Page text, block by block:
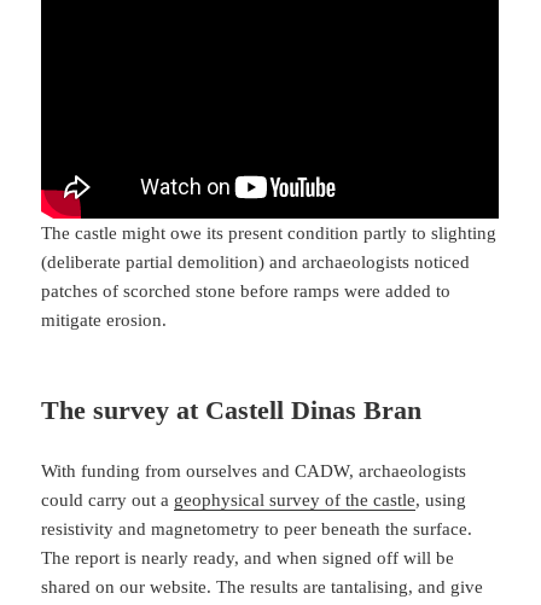
The castle might owe its present condition partly to slighting
(deliberate partial demolition) and archaeologists noticed
patches of scorched stone before ramps were added to
mitigate erosion.
The survey at Castell Dinas Bran
With funding from ourselves and CADW, archaeologists
could carry out a geophysical survey of the castle, using
resistivity and magnetometry to peer beneath the surface.
The report is nearly ready, and when signed off will be
shared on our website. The results are tantalising, and give